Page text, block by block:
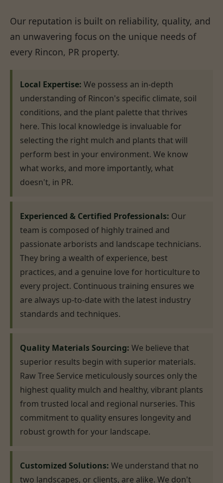
Our reputation is built on reliability, quality, and
an unwavering focus on the unique needs of
every Rincon, PR property.
Local Expertise: We possess an in-depth
understanding of Rincon's specific climate, soil
conditions, and the plant palette that thrives
here. This local knowledge is invaluable for
selecting the right mulch and plants that will
perform best in your environment. We know
what works, and more importantly, what
doesn't, in PR.
Experienced & Certified Professionals: Our
team is composed of highly trained and
passionate arborists and landscape technicians.
They bring a wealth of experience, best
practices, and a genuine love for horticulture to
every project. Continuous training ensures we
are always up-to-date with the latest industry
standards and techniques.
Quality Materials Sourcing: We believe that
superior results begin with superior materials.
Raw Tree Service meticulously sources only the
highest quality mulch and healthy, vibrant plants
from trusted local and regional nurseries. This
commitment to quality ensures longevity and
robust growth for your landscape.
Customized Solutions: We understand that no
two landscapes, or clients, are alike. We don't